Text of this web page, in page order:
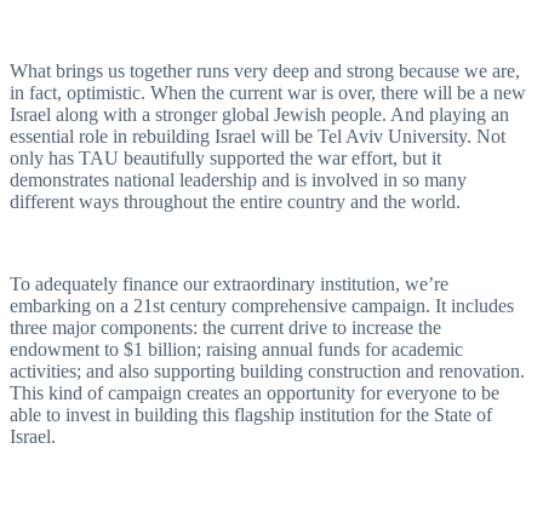
What brings us together runs very deep and strong because we are,
in fact, optimistic. When the current war is over, there will be a new
Israel along with a stronger global Jewish people. And playing an
essential role in rebuilding Israel will be Tel Aviv University. Not
only has TAU beautifully supported the war effort, but it
demonstrates national leadership and is involved in so many
different ways throughout the entire country and the world.
To adequately finance our extraordinary institution, we’re
embarking on a 21st century comprehensive campaign. It includes
three major components: the current drive to increase the
endowment to $1 billion; raising annual funds for academic
activities; and also supporting building construction and renovation.
This kind of campaign creates an opportunity for everyone to be
able to invest in building this flagship institution for the State of
Israel.